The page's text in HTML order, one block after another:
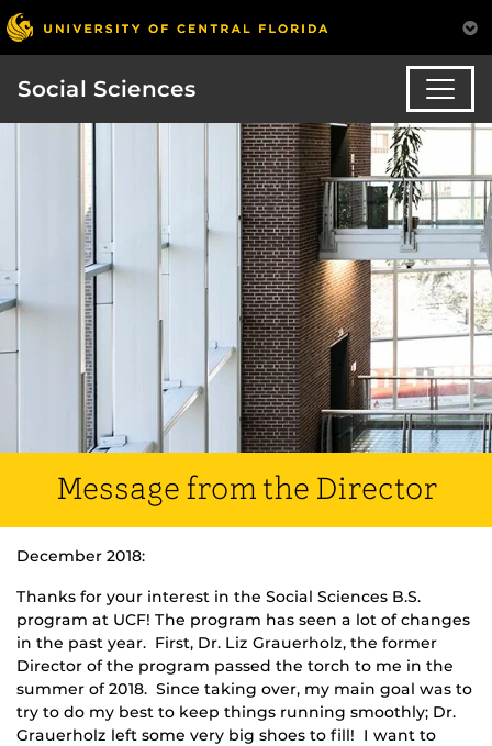
Social Sciences
Message from the Director
December 2018:
Thanks for your interest in the Social Sciences B.S.
program at UCF! The program has seen a lot of changes
in the past year. First, Dr. Liz Grauerholz, the former
Director of the program passed the torch to me in the
summer of 2018. Since taking over, my main goal was to
try to do my best to keep things running smoothly; Dr.
Grauerholz left some very big shoes to fill! I want to